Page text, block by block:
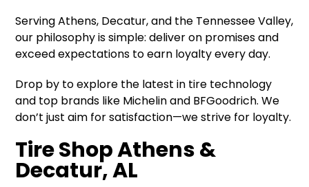
Serving Athens, Decatur, and the Tennessee Valley,
our philosophy is simple: deliver on promises and
exceed expectations to earn loyalty every day.
Drop by to explore the latest in tire technology
and top brands like Michelin and BFGoodrich. We
don’t just aim for satisfaction—we strive for loyalty.
Tire Shop Athens &
Decatur, AL